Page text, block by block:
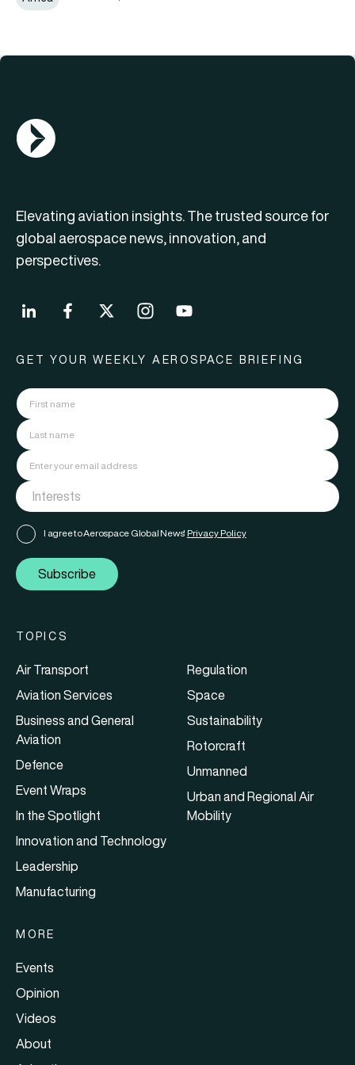
AGN Logo
Elevating aviation insights. The trusted source for
global aerospace news, innovation, and
perspectives.
GET YOUR WEEKLY AEROSPACE BRIEFING
I agree to Aerospace Global News' Privacy Policy
Subscribe
TOPICS
Air Transport
Aviation Services
Business and General
Aviation
Defence
Event Wraps
In the Spotlight
Innovation and Technology
Leadership
Manufacturing
Regulation
Space
Sustainability
Rotorcraft
Unmanned
Urban and Regional Air
Mobility
MORE
Events
Opinion
Videos
About